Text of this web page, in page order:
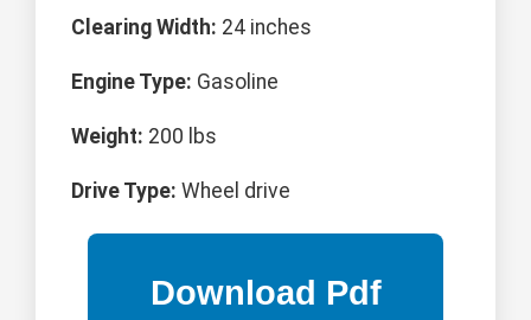
Clearing Width: 24 inches
Engine Type: Gasoline
Weight: 200 lbs
Drive Type: Wheel drive